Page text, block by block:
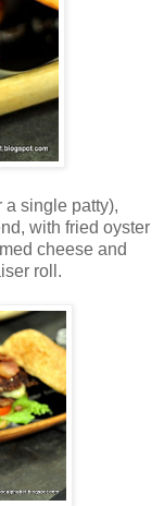
single patty),
with fried oyster
cheese and
roll.